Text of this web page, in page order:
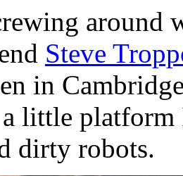
around
Steve
in
little platform
dirty robots.